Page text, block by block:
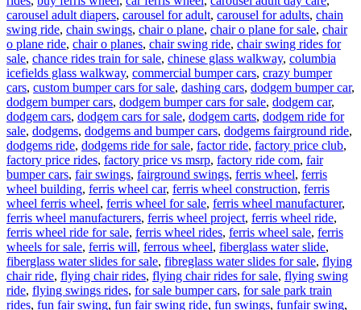
carousel adult diapers, carousel for adult, carousel for adults, chain
swing ride, chain swings, chair o plane, chair o plane for sale, chair
o plane ride, chair o planes, chair swing ride, chair swing rides for
sale, chance rides train for sale, chinese glass walkway, columbia
icefields glass walkway, commercial bumper cars, crazy bumper
cars, custom bumper cars for sale, dashing cars, dodgem bumper car,
dodgem bumper cars, dodgem bumper cars for sale, dodgem car,
dodgem cars, dodgem cars for sale, dodgem carts, dodgem ride for
sale, dodgems, dodgems and bumper cars, dodgems fairground ride,
dodgems ride, dodgems ride for sale, factor ride, factory price club,
factory price rides, factory price vs msrp, factory ride com, fair
bumper cars, fair swings, fairground swings, ferris wheel, ferris
wheel building, ferris wheel car, ferris wheel construction, ferris
wheel ferris wheel, ferris wheel for sale, ferris wheel manufacturer,
ferris wheel manufacturers, ferris wheel project, ferris wheel ride,
ferris wheel ride for sale, ferris wheel rides, ferris wheel sale, ferris
wheels for sale, ferris will, ferrous wheel, fiberglass water slide,
fiberglass water slides for sale, fibreglass water slides for sale, flying
chair ride, flying chair rides, flying chair rides for sale, flying swing
ride, flying swings rides, for sale bumper cars, for sale park train
rides, fun fair swing, fun fair swing ride, fun swings, funfair swing,